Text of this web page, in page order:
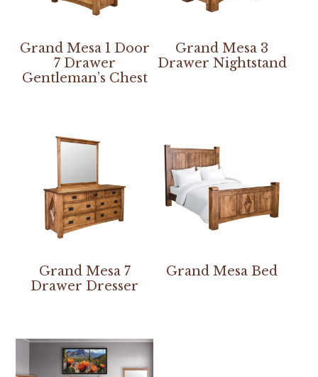
Grand Mesa 1 Door
7 Drawer
Gentleman’s Chest
Grand Mesa 3
Drawer Nightstand
Grand Mesa 7
Drawer Dresser
Grand Mesa Bed